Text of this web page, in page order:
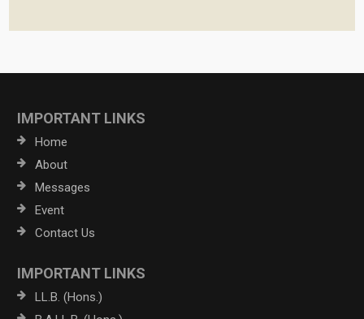
IMPORTANT LINKS
Home
About
Messages
Event
Contact Us
IMPORTANT LINKS
LL.B. (Hons.)